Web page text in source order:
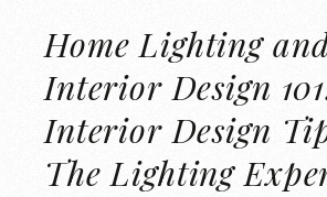
Home Lighting
Interior Design
Interior Design
The Lighting